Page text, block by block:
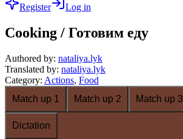
Register Log in
Cooking / Готовим еду
Authored by: nataliya.lyk
Translated by: nataliya.lyk
Category: Actions, Food
Match up 1
Match up 2 Match up 3
Dictation